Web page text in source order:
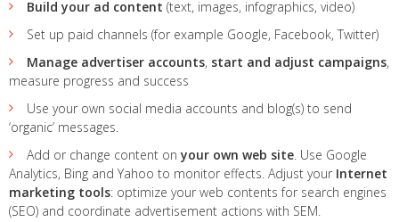
Build your ad content (text, images, infographics, video)
Set up paid channels (for example Google, Facebook, Twitter)
Manage advertiser accounts, start and adjust campaigns,
measure progress and success
Use your own social media accounts and blog(s) to send
‘organic’ messages.
Add or change content onyour own web site . Use Google
Analytics, Bing and Yahoo to monitor effects. Adjust your Internet
marketing tools: optimize your web contents for search engines
(SEO) and coordinate advertisement actions with SEM.